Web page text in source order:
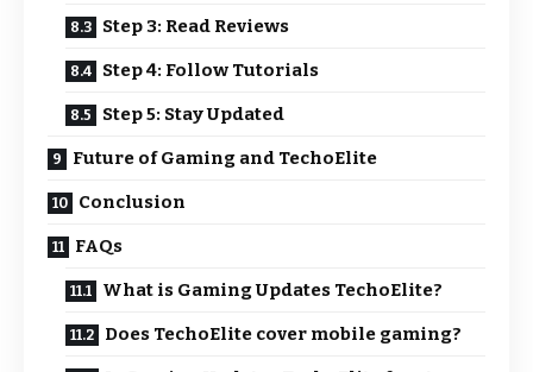
Step 3: Read Reviews
Step 4: Follow Tutorials
Step 5: Stay Updated
Future of Gaming and TechoElite
Conclusion
FAQs
What is Gaming Updates TechoElite?
Does TechoElite cover mobile gaming?